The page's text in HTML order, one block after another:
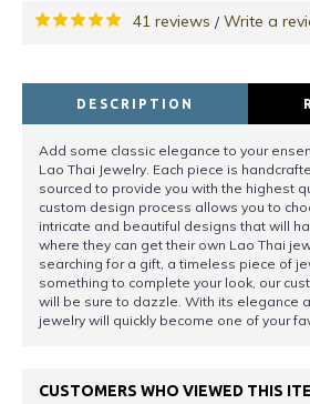
41 reviews /Write a
DESCRIPTION
Add some classic elegance to your
Lao Thai Jewelry. Each piece is
sourced to provide you with the highest
custom design process allows you to
intricate and beautiful designs that will
where they can get their own Lao Thai
searching for a gift, a timeless piece of
something to complete your look, our
will be sure to dazzle. With its elegance
jewelry will quickly become one of your
CUSTOMERS WHO VIEWED THIS